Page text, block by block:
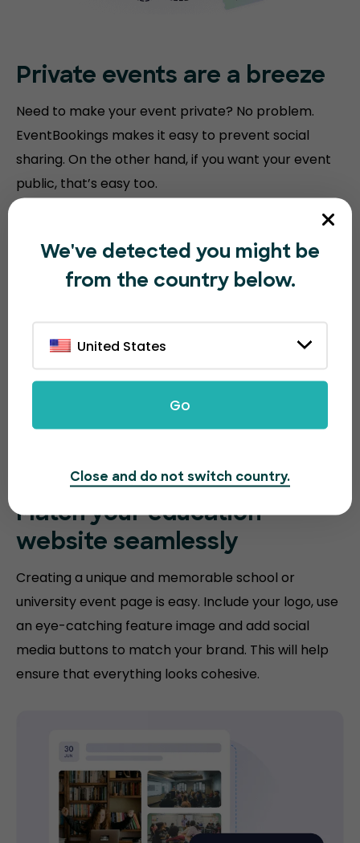
Private events are a breeze
Need to make your event private? No problem.
EventBookings makes it easy to prevent social
sharing. On the other hand, if you want your event
public, that’s easy too.
Match youreducation
website seamlessly
Creating a unique and memorable school or
university event page is easy. Include your logo, use
an eye-catching feature image and add social
media buttons to match your brand. This will help
ensure that everything looks cohesive.
We've detected you might be
from the country below.
United States
Go
Close and do not switch country.